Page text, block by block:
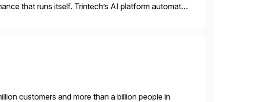
that runs itself. Trintech’s AI platform automates
customers and more than a billion people in